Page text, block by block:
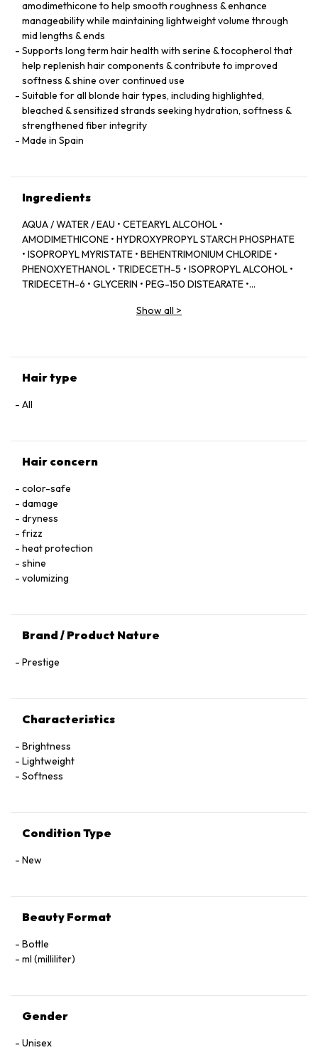
amodimethicone to help smooth roughness & enhance
manageability while maintaining lightweight volume through
mid lengths & ends
Supports long term hair health with serine & tocopherol that
help replenish hair components & contribute to improved
softness & shine over continued use
Suitable for all blonde hair types, including highlighted,
bleached & sensitized strands seeking hydration, softness &
strengthened fiber integrity
Made in Spain
Ingredients
AQUA / WATER / EAU • CETEARYL ALCOHOL •
AMODIMETHICONE • HYDROXYPROPYL STARCH PHOSPHATE
• ISOPROPYL MYRISTATE • BEHENTRIMONIUM CHLORIDE •
PHENOXYETHANOL • TRIDECETH-5 • ISOPROPYL ALCOHOL •
TRIDECETH-6 • GLYCERIN • PEG-150 DISTEARATE •
CETRIMONIUM CHLORIDE • CITRIC ACID • SODIUM
EXTRACT / MALLOW FLOWER EXTRACT • SODIUM BENZOATE
Show all >
Hair type
All
Hair concern
color-safe
damage
dryness
frizz
heat protection
shine
volumizing
Brand / Product Nature
Prestige
Characteristics
Brightness
Lightweight
Softness
Condition Type
New
Beauty Format
Bottle
ml (milliliter)
Gender
Unisex